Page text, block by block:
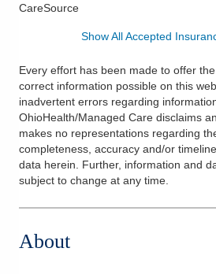
CareSource
Show All Accepted
Every effort has been made to offer
correct information possible on this
inadvertent errors regarding
OhioHealth/Managed Care disclaims
makes no representations regarding
completeness, accuracy and/or
data herein. Further, information and
subject to change at any time.
About